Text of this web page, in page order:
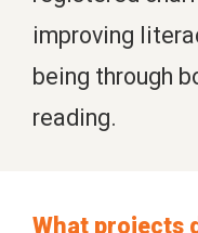
improving
being through
reading.
What projects